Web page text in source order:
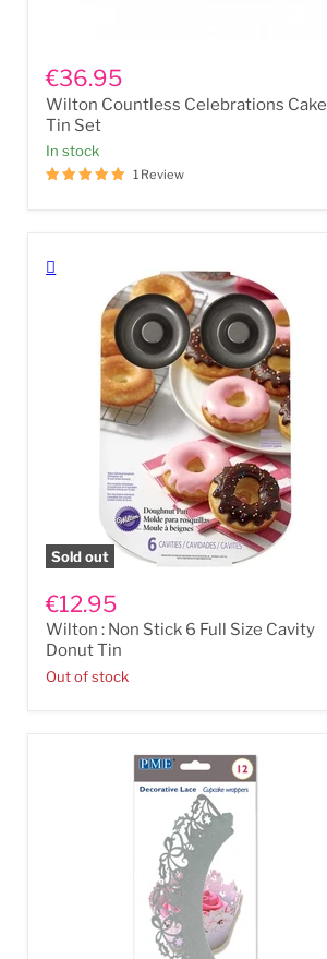
Countless
Celebrations
Cake
Tin
Set
€36.95
Wilton Countless Celebrations Cake
Tin Set
In stock
1 Review
Sold out
:
Non
Stick
6
Full
Size
€12.95
Wilton : Non Stick 6 Full Size Cavity
Donut Tin
Out of stock